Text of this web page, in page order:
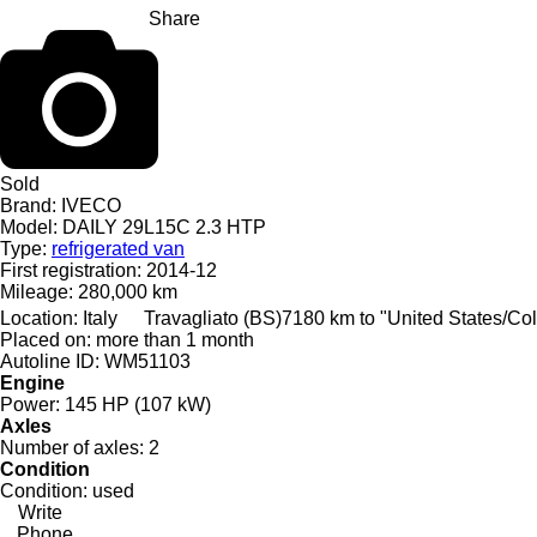
Share
Sold
Brand: IVECO
Model: DAILY 29L15C 2.3 HTP
Type: refrigerated van
First registration: 2014-12
Mileage: 280,000 km
Location: Italy Travagliato (BS)7180 km to "United States/
Placed on: more than 1 month
Autoline ID: WM51103
Engine
Power: 145 HP (107 kW)
Axles
Number of axles: 2
Condition
Condition: used
Write